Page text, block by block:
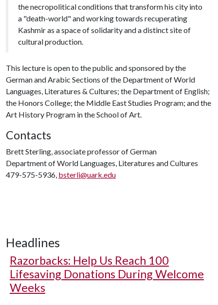
the necropolitical conditions that transform his city into
a "death-world" and working towards recuperating
Kashmir as a space of solidarity and a distinct site of
cultural production.
This lecture is open to the public and sponsored by the
German and Arabic Sections of the Department of World
Languages, Literatures & Cultures; the Department of English;
the Honors College; the Middle East Studies Program; and the
Art History Program in the School of Art.
Contacts
Brett Sterling, associate professor of German
Department of World Languages, Literatures and Cultures
479-575-5936, bsterli@uark.edu
Headlines
Razorbacks: Help Us Reach 100
Lifesaving Donations During Welcome
Weeks